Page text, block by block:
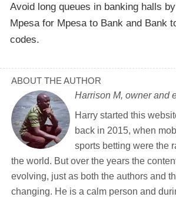
Avoid long queues in banking halls
Mpesa for Mpesa to Bank and Bank
codes.
ABOUT THE AUTHOR
Harrison M, owner and
Harry started this
back in 2015, when
sports betting were the
the world. But over the years the
evolving, just as both the authors and
changing. He is a calm person and